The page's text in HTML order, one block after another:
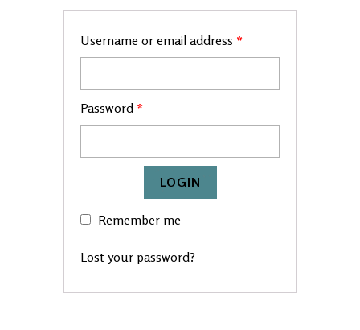
Username or email address *
Password *
Remember me
Lost your password?